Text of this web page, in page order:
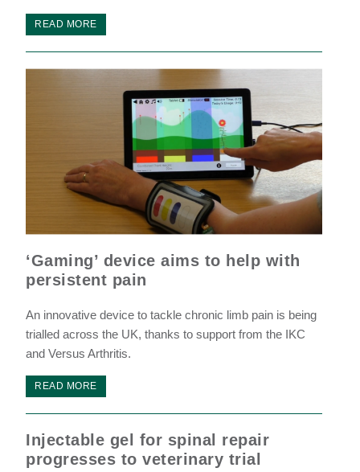
READ MORE
‘Gaming’ device aims to help with
persistent pain
An innovative device to tackle chronic limb pain is being
trialled across the UK, thanks to support from the IKC
and Versus Arthritis.
READ MORE
Injectable gel for spinal repair
progresses to veterinary trial